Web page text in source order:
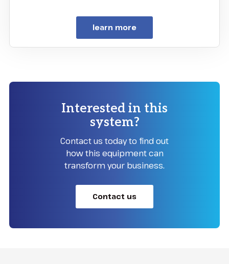
learn more
Interested in this
system?
Contact us today to find out
how this equipment can
transform your business.
Contact us